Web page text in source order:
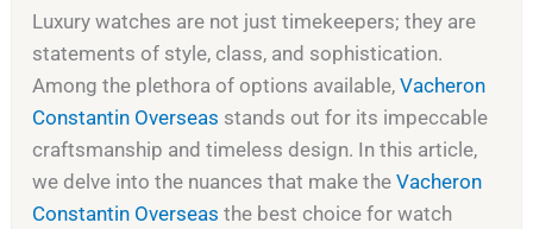
Luxury watches are not just timekeepers; they are
statements of style, class, and sophistication.
Among the plethora of options available,Vacheron
Constantin Overseas stands out for its impeccable
craftsmanship and timeless design. In this article,
we delve into the nuances that make the Vacheron
Constantin Overseas the best choice for watch